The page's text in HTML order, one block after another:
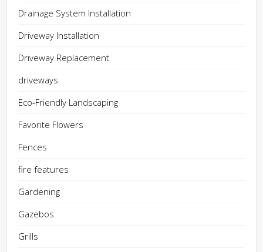
Drainage System Installation
Driveway Installation
Driveway Replacement
driveways
Eco-Friendly Landscaping
Favorite Flowers
Fences
fire features
Gardening
Gazebos
Grills